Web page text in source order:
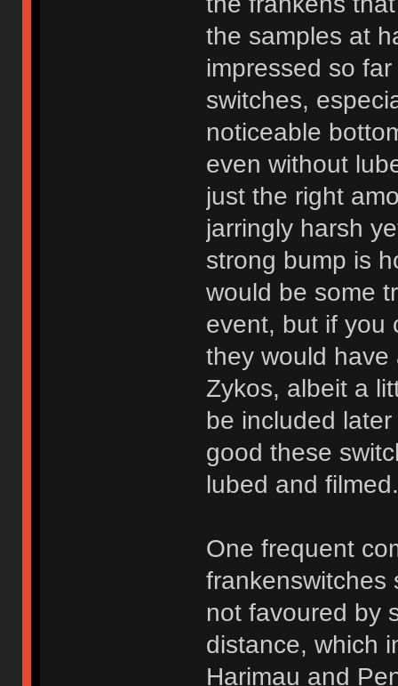
the samples at
impressed so
switches,
noticeable
even without
just the right
jarringly harsh
strong bump is
would be some
event, but if you
they would have
Zykos, albeit a
be included
good these
lubed and filmed.
One frequent
frankenswitches
not favoured by
distance, which
Harimau and